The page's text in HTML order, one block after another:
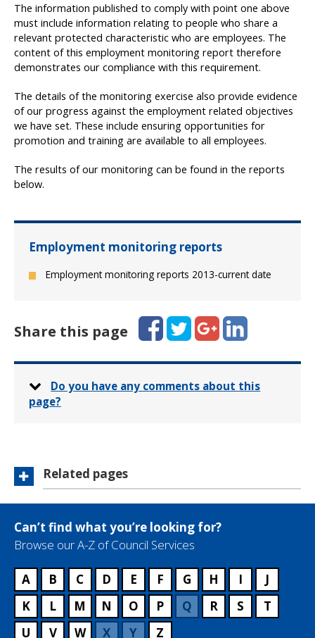
The information published to comply with point one above
must include information relating to people who share a
relevant protected characteristic who are employees. The
content of this employment monitoring report therefore
demonstrates our compliance with this requirement.
The details of the monitoring exercise also provide evidence
of our progress against the employment related objectives
we have set. These include ensuring opportunities for
promotion and training are available to all employees.
The results of our monitoring can be found in the reports
below.
Employment monitoring reports
Employment monitoring reports 2013-current date
Share this page
FacebookTwitterGoogle+LinkedIn
Do you have any comments about this
page?
Related pages
Can’t find what you’re looking for?
Browse our A-Z of Council Services
A B C D E F G H I
J
K
L M N O P Q R S
T
U
V W X Y Z